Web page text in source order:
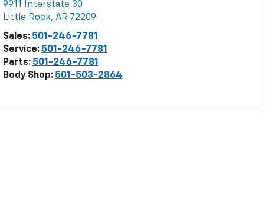
9911 Interstate 30
Little Rock, AR 72209
Sales: 501-246-7781
Service: 501-246-7781
Parts: 501-246-7781
Body Shop: 501-503-2864